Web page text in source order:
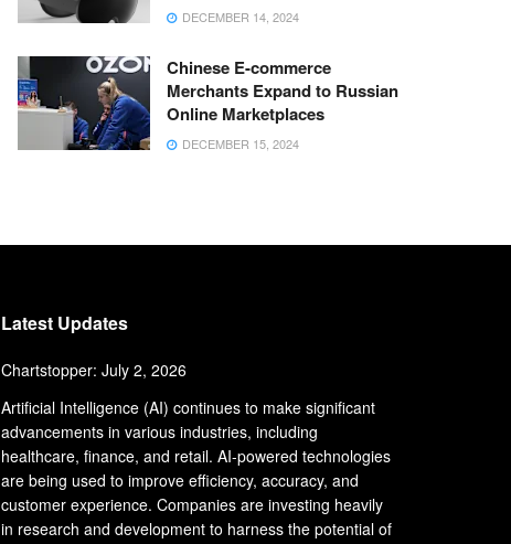
DECEMBER 14, 2024
Chinese E-commerce
Merchants Expand to Russian
Online Marketplaces
DECEMBER 15, 2024
Latest Updates
Chartstopper: July 2, 2026
Artificial Intelligence (AI) continues to make significant
advancements in various industries, including
healthcare, finance, and retail. AI-powered technologies
are being used to improve efficiency, accuracy, and
customer experience. Companies are investing heavily
in research and development to harness the potential of